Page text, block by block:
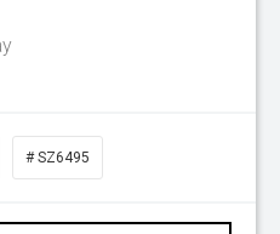
# SZ6495